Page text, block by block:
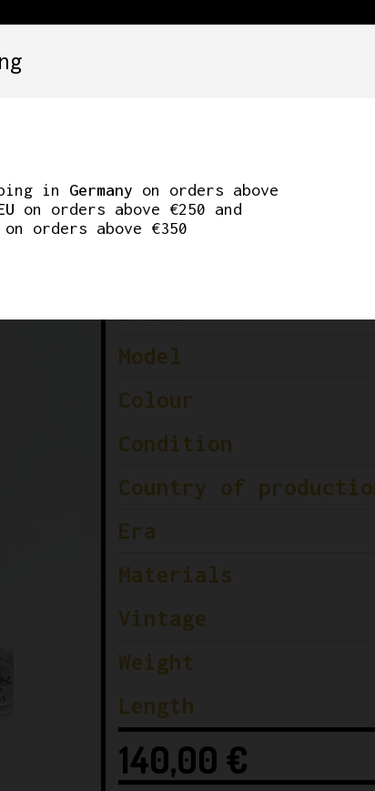
A550 TRIPLE
Model
Colour
Condition
Country of
Era
Materials
Vintage
Weight
Length
140,00 €
in Germany on orders above
on orders above €250 and
on orders above €350